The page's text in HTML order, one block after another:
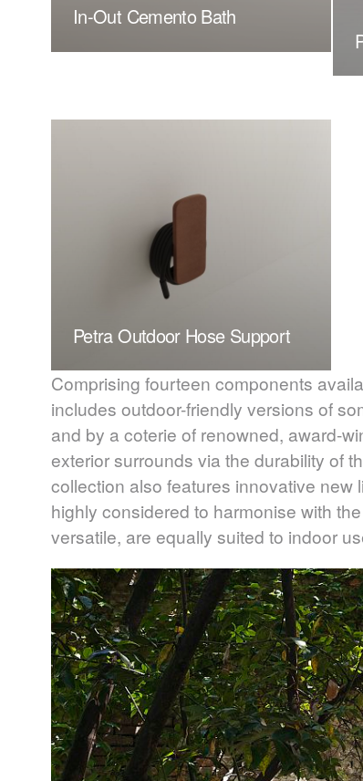
In-Out Cemento Bath
Petra Outdoor Hose Support
Comprising fourteen components
includes outdoor-friendly versions of
and by a coterie of renowned, award-
exterior surrounds via the durability of
collection also features innovative
highly considered to harmonise with
versatile, are equally suited to indoor